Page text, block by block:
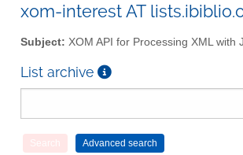
xom-interest AT
Subject: XOM API for Processing XML with
List archive